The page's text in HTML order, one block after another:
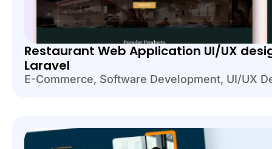
Restaurant Web Application UI/UX
Laravel
E-Commerce, Software Development, UI/UX